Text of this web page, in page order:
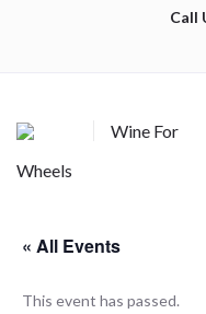
Call
Wine For
Wheels
« All Events
This event has passed.